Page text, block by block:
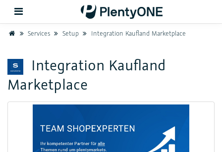
Back
Support
Setup
HomeServices Setup Integration Kaufland Marketplace
Integration Kaufland
Marketplace